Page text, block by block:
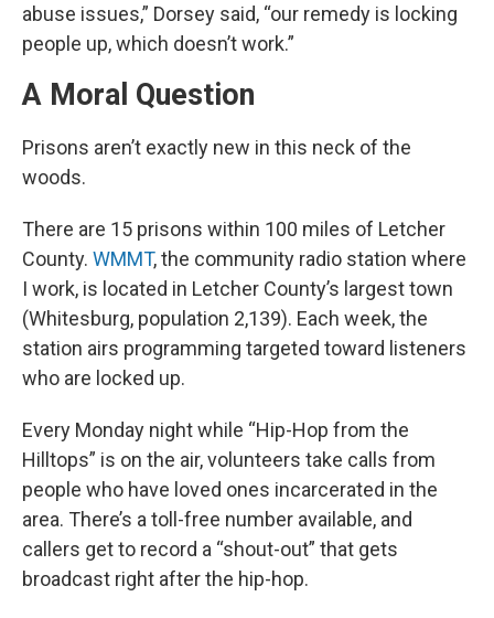
abuse issues,” Dorsey said, “our remedy is locking
people up, which doesn’t work.”
A Moral Question
Prisons aren’t exactly new in this neck of the
woods.
There are 15 prisons within 100 miles of Letcher
County. WMMT, the community radio station where
I work, is located in Letcher County’s largest town
(Whitesburg, population 2,139). Each week, the
station airs programming targeted toward listeners
who are locked up.
Every Monday night while “Hip-Hop from the
Hilltops” is on the air, volunteers take calls from
people who have loved ones incarcerated in the
area. There’s a toll-free number available, and
callers get to record a “shout-out” that gets
broadcast right after the hip-hop.